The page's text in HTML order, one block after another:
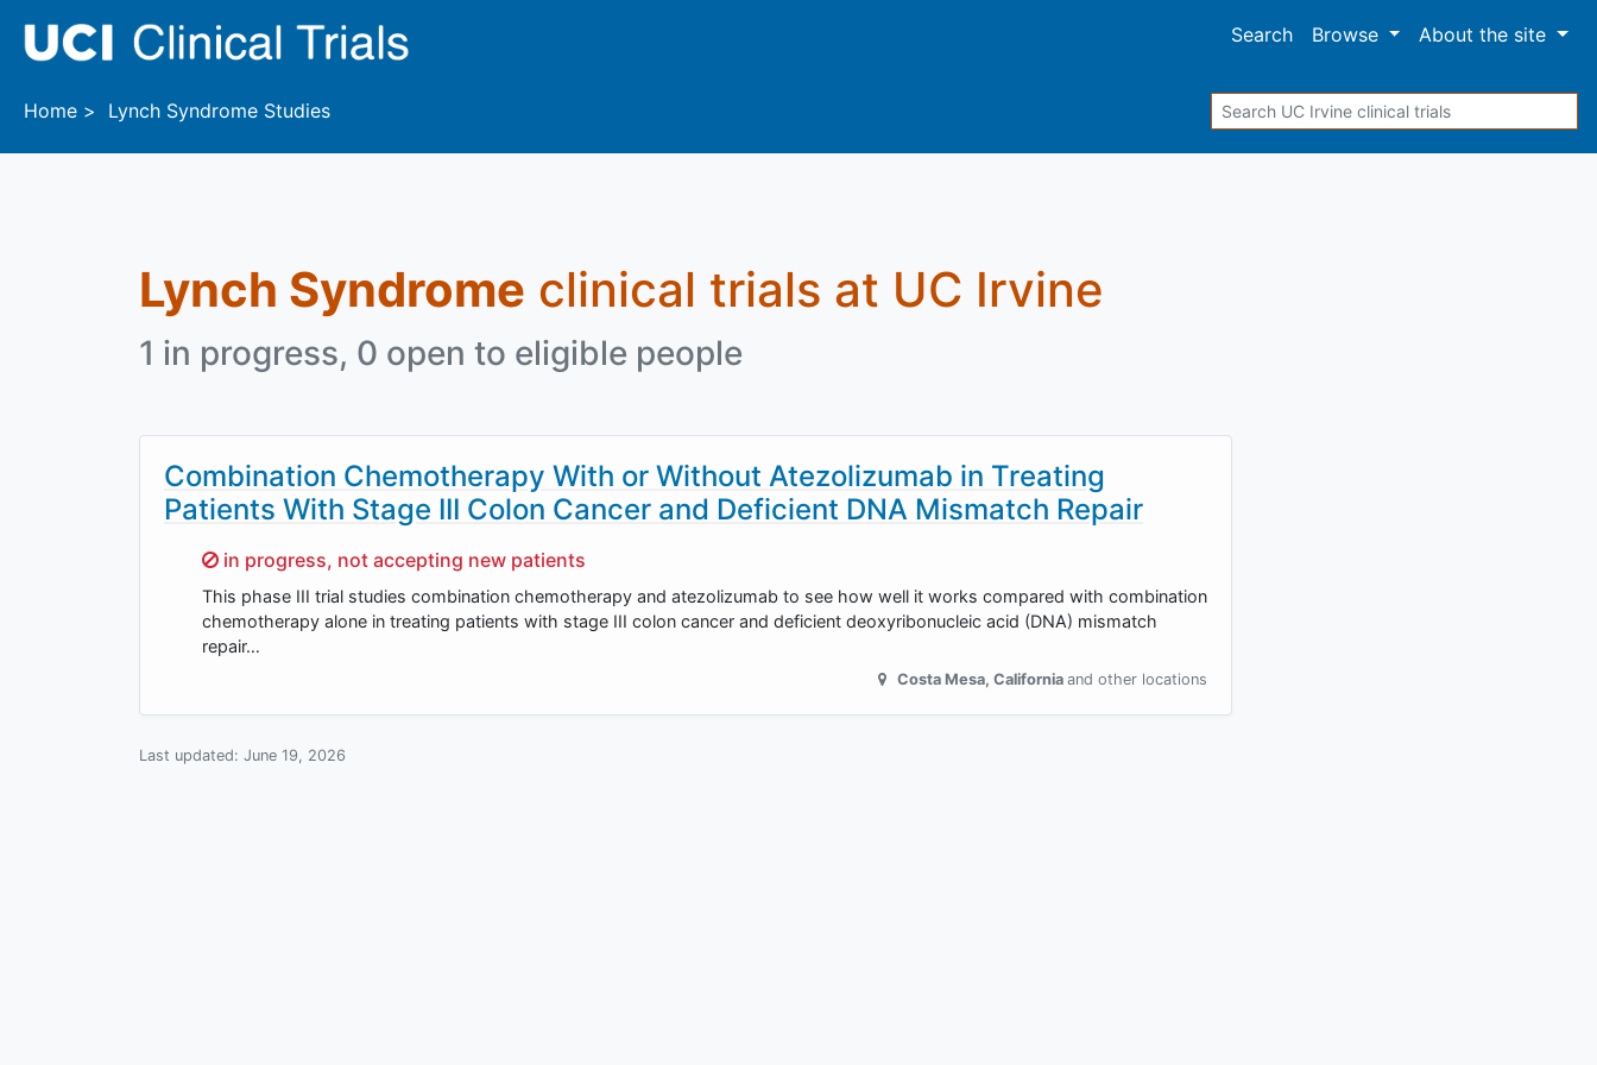
Search
Browse Aboutthe site
Home Lynch Syndrome Studies Search
Lynch Syndrome clinical trials at UC Irvine
1 in progress, 0 open to eligible people
Combination Chemotherapy With or Without Atezolizumab in Treating
Patients With Stage III Colon Cancer and Deficient DNA Mismatch Repair
Sorry,
in progress, not accepting new patients
This phase III trial studies combination chemotherapy and atezolizumab to see how well it works compared with combination
chemotherapy alone in treating patients with stage III colon cancer and deficient deoxyribonucleic acid (DNA) mismatch
repair…
Costa Mesa, California and other locations
Last updated: June 19, 2026